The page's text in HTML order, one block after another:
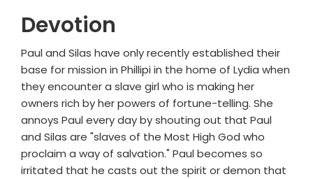
Devotion
Paul and Silas have only recently established their
base for mission in Phillipi in the home of Lydia when
they encounter a slave girl who is making her
owners rich by her powers of fortune-telling. She
annoys Paul every day by shouting out that Paul
and Silas are "slaves of the Most High God who
proclaim a way of salvation." Paul becomes so
irritated that he casts out the spirit or demon that